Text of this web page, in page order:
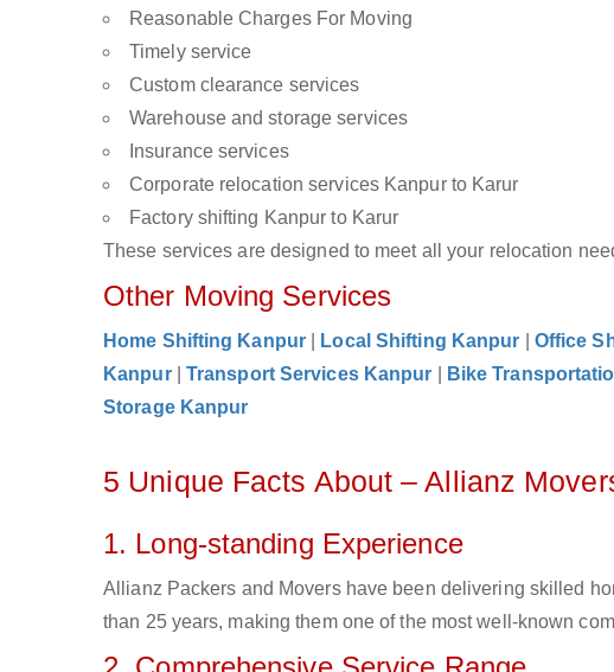
Reasonable Charges For Moving
Timely service
Custom clearance services
Warehouse and storage services
Insurance services
Corporate relocation services Kanpur to Karur
Factory shifting Kanpur to Karur
These services are designed to meet all your relocation
Other Moving Services
Home Shifting Kanpur Local Shifting Kanpur Office
Kanpur
Transport Services Kanpur Bike
Storage Kanpur
5 Unique Facts About – Allianz
1. Long-standing Experience
Allianz Packers and Movers have been delivering skilled
than 25 years, making them one of the most well-known